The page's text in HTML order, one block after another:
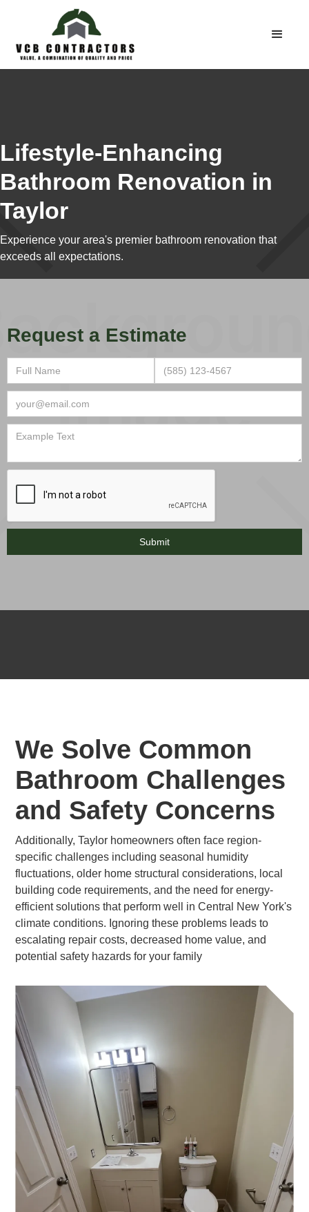
Lifestyle-Enhancing
Bathroom Renovation in
Taylor
Experience your area's premier bathroom renovation that
exceeds all expectations.
Request a Estimate
We Solve Common
Bathroom Challenges
and Safety Concerns
Additionally, Taylor homeowners often face region-
specific challenges including seasonal humidity
fluctuations, older home structural considerations, local
building code requirements, and the need for energy-
efficient solutions that perform well in Central New York's
climate conditions. Ignoring these problems leads to
escalating repair costs, decreased home value, and
potential safety hazards for your family